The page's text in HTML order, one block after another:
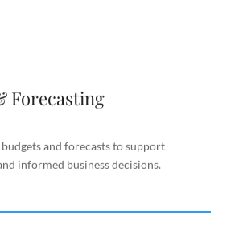
Forecasting
and forecasts to support
informed business decisions.
realistic budgets and forecasts to
control, and informed business